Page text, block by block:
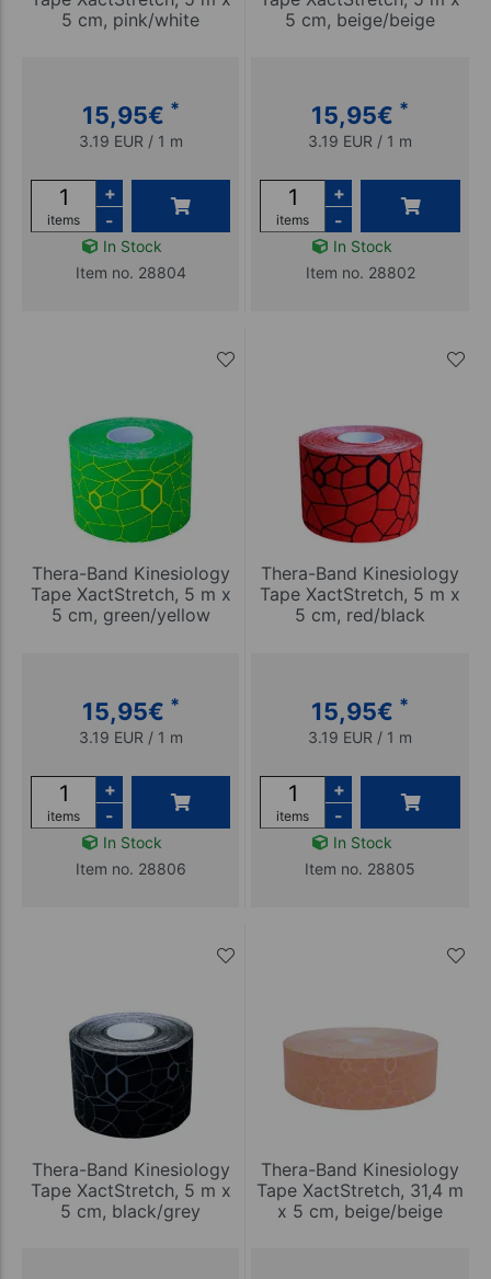
5 cm, pink/white
15,95€ *
3.19 EUR / 1 m
items
+
-
In Stock
Item no. 28804
5 cm, beige/beige
15,95€ *
3.19 EUR / 1 m
items
+
-
In Stock
Item no. 28802
Thera-Band Kinesiology
Tape XactStretch, 5 m x
5 cm, green/yellow
15,95€ *
3.19 EUR / 1 m
items
+
-
In Stock
Item no. 28806
Thera-Band Kinesiology
Tape XactStretch, 5 m x
5 cm, red/black
15,95€ *
3.19 EUR / 1 m
items
+
-
In Stock
Item no. 28805
Thera-Band Kinesiology
Tape XactStretch, 5 m x
5 cm, black/grey
Thera-Band Kinesiology
Tape XactStretch, 31,4 m
x 5 cm, beige/beige